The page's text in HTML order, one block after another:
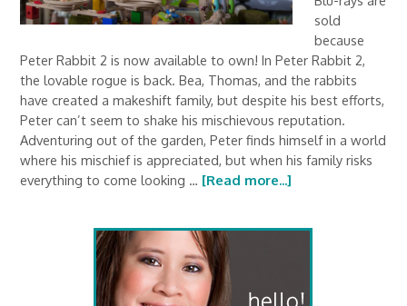
sold
because
Peter Rabbit 2 is now available to own! In Peter Rabbit 2,
the lovable rogue is back. Bea, Thomas, and the rabbits
have created a makeshift family, but despite his best efforts,
Peter can’t seem to shake his mischievous reputation.
Adventuring out of the garden, Peter finds himself in a world
where his mischief is appreciated, but when his family risks
everything to come looking … [Read more...]